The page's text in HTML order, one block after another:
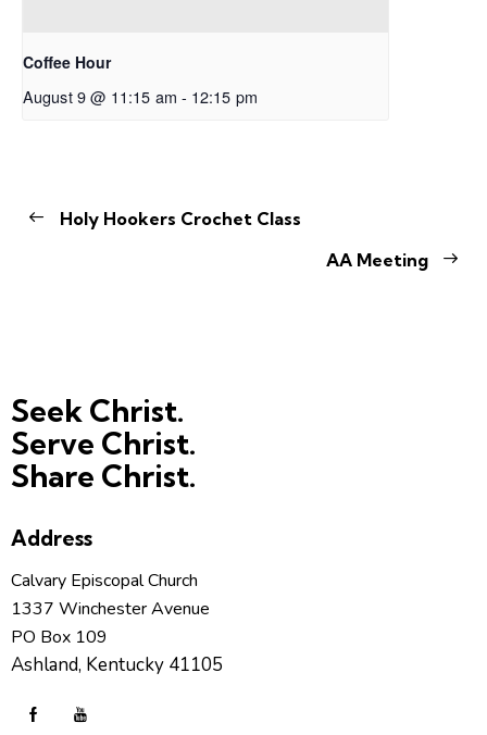
Coffee Hour
August 9 @ 11:15 am - 12:15 pm
Holy Hookers Crochet Class
AA Meeting
Seek Christ.
Serve Christ.
Share Christ.
Address
Calvary Episcopal Church
1337 Winchester Avenue
PO Box 109
Ashland, Kentucky 41105